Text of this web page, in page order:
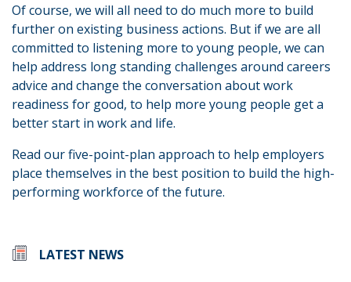
Of course, we will all need to do much more to build
further on existing business actions. But if we are all
committed to listening more to young people, we can
help address long standing challenges around careers
advice and change the conversation about work
readiness for good, to help more young people get a
better start in work and life.
Read our five-point-plan approach to help employers
place themselves in the best position to build the high-
performing workforce of the future.
LATEST NEWS